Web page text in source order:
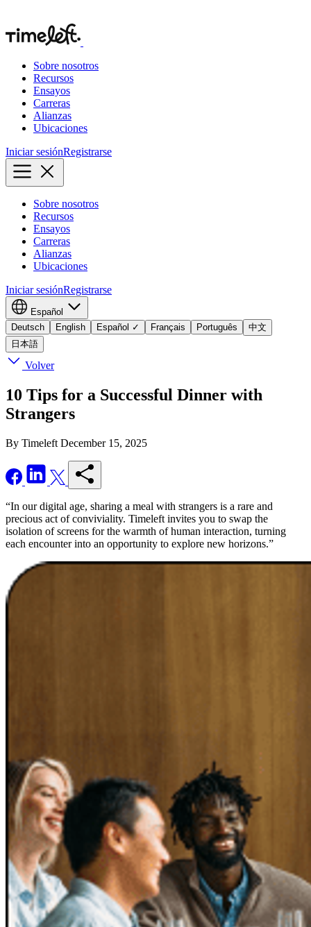
Sobre nosotros
Recursos
Ensayos
Carreras
Alianzas
Ubicaciones
Iniciar sesiónRegistrarse
Sobre nosotros
Recursos
Ensayos
Carreras
Alianzas
Ubicaciones
Iniciar sesiónRegistrarse
Español
Deutsch
English Español ✓ Français Português
中文
日本語
Volver
10 Tips for a Successful Dinner with
Strangers
By Timeleft December 15, 2025
“In our digital age, sharing a meal with strangers is a rare and
precious act of conviviality. Timeleft invites you to swap the
isolation of screens for the warmth of human interaction, turning
each encounter into an opportunity to explore new horizons.”